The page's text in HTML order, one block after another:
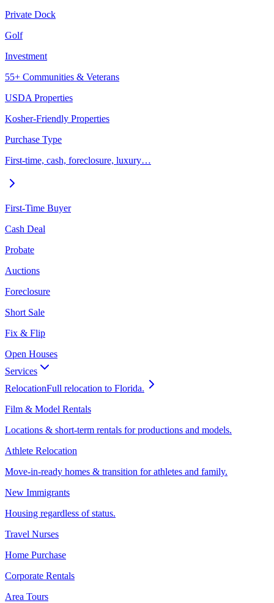
Private Dock
Golf
Investment
55+ Communities & Veterans
USDA Properties
Kosher-Friendly Properties
Purchase Type
First-time, cash, foreclosure, luxury…
First-Time Buyer
Cash Deal
Probate
Auctions
Foreclosure
Short Sale
Fix & Flip
Open Houses
Services
RelocationFull relocation to Florida.
Film & Model Rentals
Locations & short-term rentals for productions and models.
Athlete Relocation
Move-in-ready homes & transition for athletes and family.
New Immigrants
Housing regardless of status.
Travel Nurses
Home Purchase
Corporate Rentals
Area Tours